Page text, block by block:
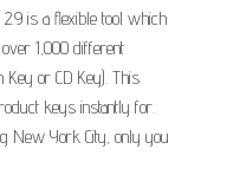
is a flexible tool which
1,000 different
Key or CD Key). This
keys instantly for.
New York City, only you